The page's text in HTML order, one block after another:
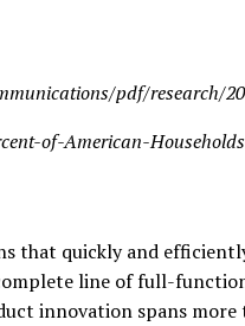
pdf/research/
of-American-
that quickly and
line of full-
innovation spans more